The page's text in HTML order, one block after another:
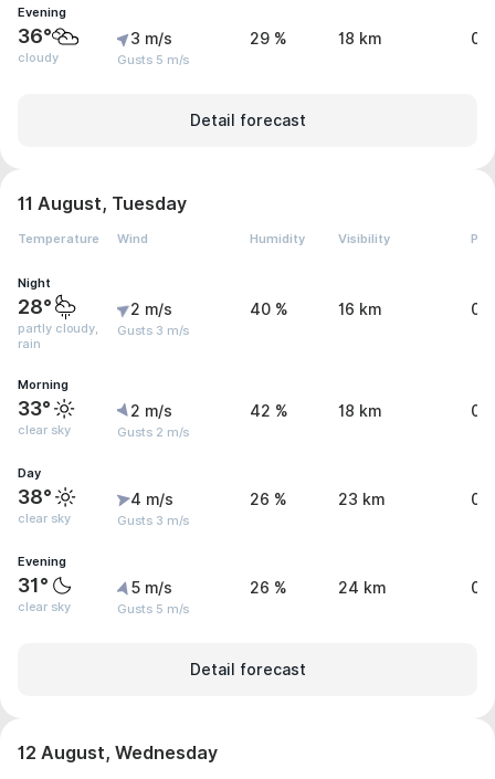
Evening
36°
cloudy
3 m/s
Gusts 5 m/s
29 % 18 km 0
Detail forecast
11 August, Tuesday
Temperature Wind Humidity Visibility
Night
28°
partly cloudy,
rain
2 m/s
Gusts 3 m/s
40 % 16 km
Morning
33°
clear sky
2 m/s
Gusts 2 m/s
42 % 18 km 0
Day
38°
clear sky
4 m/s
Gusts 3 m/s
26 % 23 km
Evening
31°
clear sky
5 m/s
Gusts 5 m/s
26 % 24 km 0
Detail forecast
12 August, Wednesday